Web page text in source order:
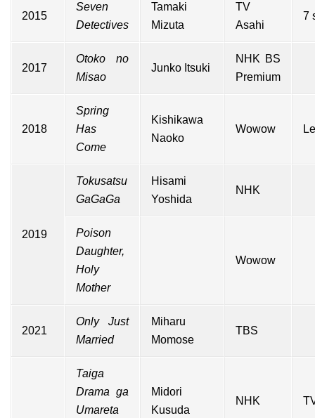
2015
Seven
Detectives
Tamaki
Mizuta
TV
Asahi
7
2017
Otoko no
Misao
Junko Itsuki
NHK BS
Premium
2018
Spring
Has
Come
Kishikawa
Naoko
Wowow
2019
Tokusatsu
GaGaGa
Hisami
Yoshida
NHK
Poison
Daughter,
Holy
Mother
Wowow
2021
Only Just
Married
Miharu
Momose
TBS
Taiga
Drama ga
Umareta
Midori
Kusuda
NHK